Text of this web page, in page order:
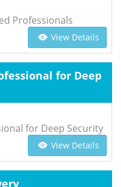
Professionals
View Details
for Deep
for Deep Security
View Details